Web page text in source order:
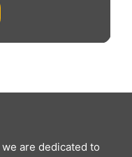
we are dedicated to